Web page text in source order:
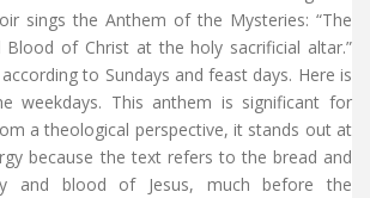
sings the Anthem of the Mysteries: “The
Blood of Christ at the holy sacrificial altar.”
to Sundays and feast days. Here is
weekdays. This anthem is significant for
a theological perspective, it stands out at
because the text refers to the bread and
and blood of Jesus, much before the